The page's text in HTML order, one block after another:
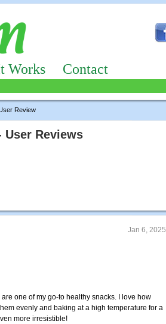
Works Contact
Review
User Reviews
Jan 6, 2025
one of my go-to healthy snacks. I love how
evenly and baking at a high temperature for a
more irresistible!